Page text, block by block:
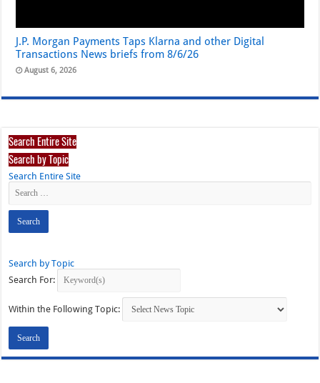
J.P. Morgan Payments Taps Klarna and other Digital
Transactions News briefs from 8/6/26
August 6, 2026
Search Entire Site
Search by Topic
Search Entire Site
Search by Topic
Search For:
Within the Following Topic: